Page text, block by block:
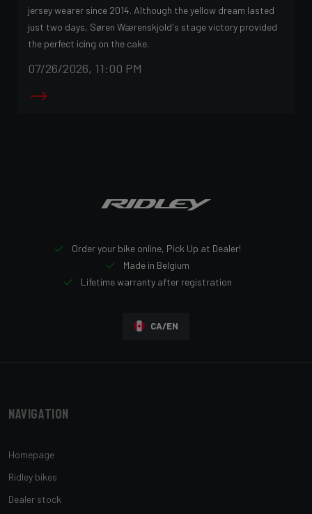
jersey wearer since 2014. Although the yellow dream lasted
just two days, Søren Wærenskjold's stage victory provided
the perfect icing on the cake.
07/26/2026, 11:00 PM
Order your bike online, Pick Up at Dealer!
Made in Belgium
Lifetime warranty after registration
CA/EN
Navigation
Homepage
Ridley bikes
Dealer stock